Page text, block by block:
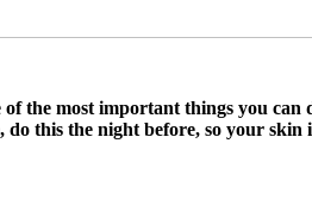
of the most important things you
do this the night before, so your